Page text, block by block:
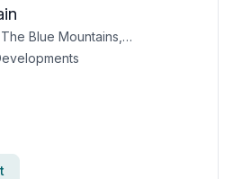
156 Jozo Weider Blvd, The Blue Mountains, ON